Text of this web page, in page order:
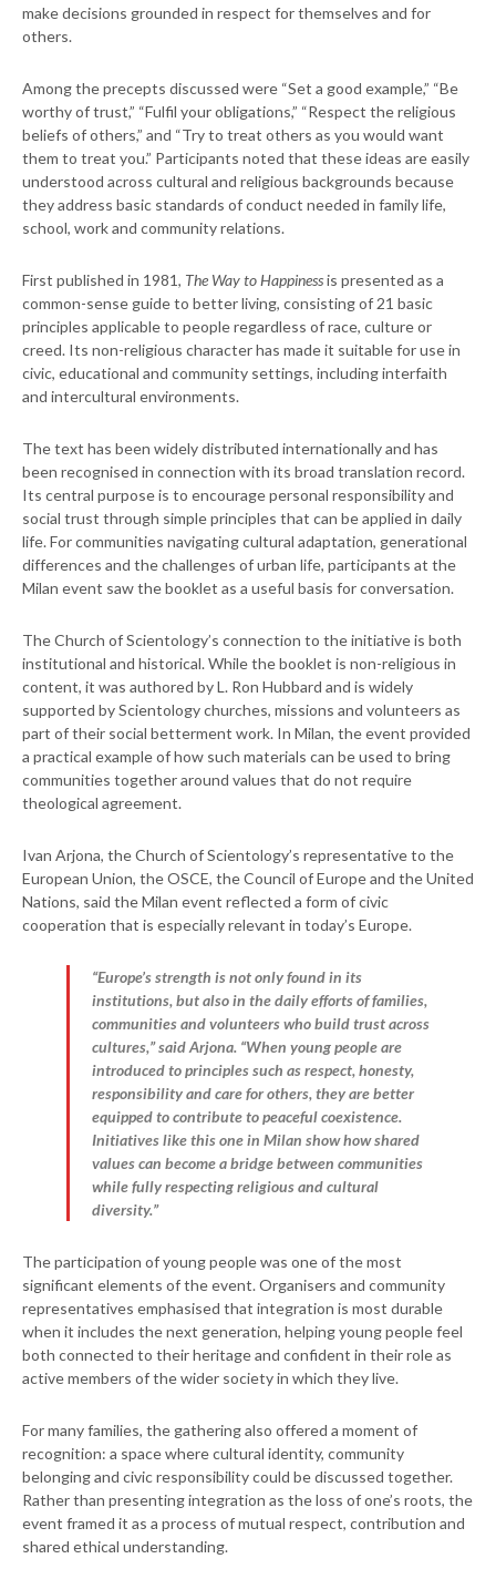
make decisions grounded in respect for themselves and for
others.
Among the precepts discussed were “Set a good example,” “Be
worthy of trust,” “Fulfil your obligations,” “Respect the religious
beliefs of others,” and “Try to treat others as you would want
them to treat you.” Participants noted that these ideas are easily
understood across cultural and religious backgrounds because
they address basic standards of conduct needed in family life,
school, work and community relations.
First published in 1981, The Way to Happinessis presented as a
common-sense guide to better living, consisting of 21 basic
principles applicable to people regardless of race, culture or
creed. Its non-religious character has made it suitable for use in
civic, educational and community settings, including interfaith
and intercultural environments.
The text has been widely distributed internationally and has
been recognised in connection with its broad translation record.
Its central purpose is to encourage personal responsibility and
social trust through simple principles that can be applied in daily
life. For communities navigating cultural adaptation, generational
differences and the challenges of urban life, participants at the
Milan event saw the booklet as a useful basis for conversation.
The Church of Scientology’s connection to the initiative is both
institutional and historical. While the booklet is non-religious in
content, it was authored by L. Ron Hubbard and is widely
supported by Scientology churches, missions and volunteers as
part of their social betterment work. In Milan, the event provided
a practical example of how such materials can be used to bring
communities together around values that do not require
theological agreement.
Ivan Arjona, the Church of Scientology’s representative to the
European Union, the OSCE, the Council of Europe and the United
Nations, said the Milan event reflected a form of civic
cooperation that is especially relevant in today’s Europe.
“Europe’s strength is not only found in its
institutions, but also in the daily efforts of families,
communities and volunteers who build trust across
cultures,” said Arjona. “When young people are
introduced to principles such as respect, honesty,
responsibility and care for others, they are better
equipped to contribute to peaceful coexistence.
Initiatives like this one in Milan show how shared
values can become a bridge between communities
while fully respecting religious and cultural
diversity.”
The participation of young people was one of the most
significant elements of the event. Organisers and community
representatives emphasised that integration is most durable
when it includes the next generation, helping young people feel
both connected to their heritage and confident in their role as
active members of the wider society in which they live.
For many families, the gathering also offered a moment of
recognition: a space where cultural identity, community
belonging and civic responsibility could be discussed together.
Rather than presenting integration as the loss of one’s roots, the
event framed it as a process of mutual respect, contribution and
shared ethical understanding.